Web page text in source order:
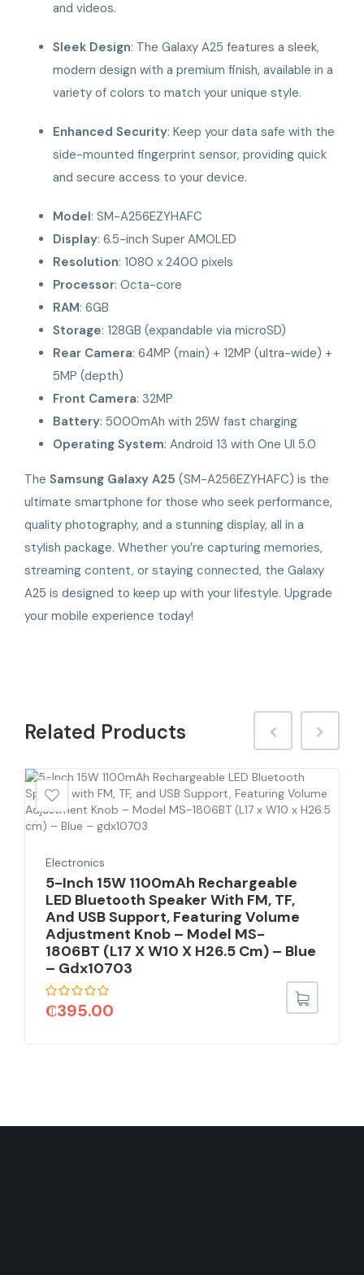
and videos.
Sleek Design: The Galaxy A25 features a sleek,
modern design with a premium finish, available in a
variety of colors to match your unique style.
Enhanced Security: Keep your data safe with the
side-mounted fingerprint sensor, providing quick
and secure access to your device.
Model: SM-A256EZYHAFC
Display: 6.5-inch Super AMOLED
Resolution: 1080 x 2400 pixels
Processor: Octa-core
RAM: 6GB
Storage: 128GB (expandable via microSD)
Rear Camera: 64MP (main) + 12MP (ultra-wide) +
5MP (depth)
Front Camera: 32MP
Battery: 5000mAh with 25W fast charging
Operating System: Android 13 with One UI 5.0
The Samsung Galaxy A25 (SM-A256EZYHAFC) is the
ultimate smartphone for those who seek performance,
quality photography, and a stunning display, all in a
stylish package. Whether you’re capturing memories,
streaming content, or staying connected, the Galaxy
A25 is designed to keep up with your lifestyle. Upgrade
your mobile experience today!
Related Products
Electronics
5-Inch 15W 1100mAh Rechargeable
LED Bluetooth Speaker With FM, TF,
And USB Support, Featuring Volume
Adjustment Knob – Model MS-
1806BT (L17 X W10 X H26.5 Cm) – Blue
– Gdx10703
₵395.00